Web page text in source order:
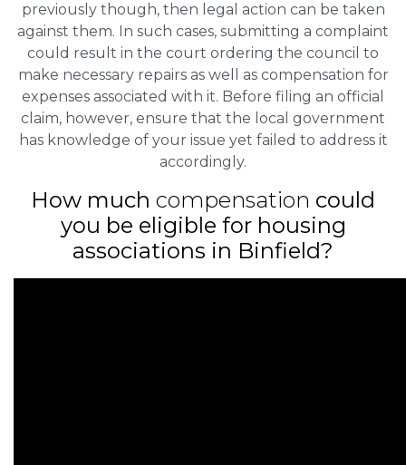
previously though, then legal action can be taken
against them. In such cases, submitting a complaint
could result in the court ordering the council to
make necessary repairs as well as compensation for
expenses associated with it. Before filing an official
claim, however, ensure that the local government
has knowledge of your issue yet failed to address it
accordingly.
How much compensation could
you be eligible for housing
associations in Binfield?